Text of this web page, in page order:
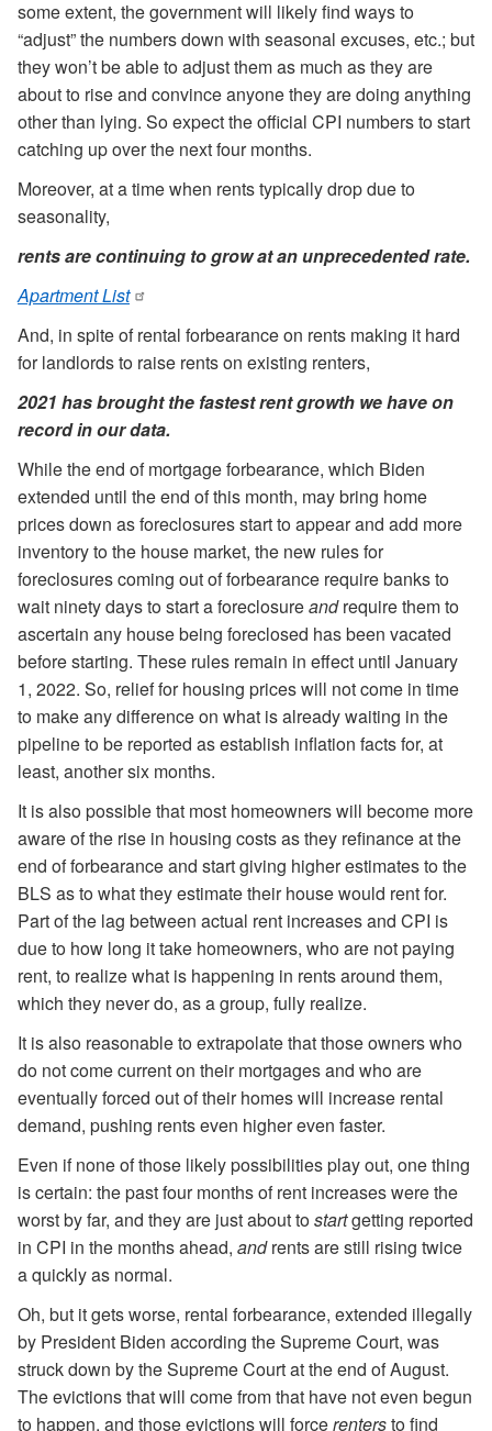
some extent, the government will likely find ways to
“adjust” the numbers down with seasonal excuses, etc.; but
they won’t be able to adjust them as much as they are
about to rise and convince anyone they are doing anything
other than lying. So expect the official CPI numbers to start
catching up over the next four months.
Moreover, at a time when rents typically drop due to
seasonality,
rents are continuing to grow at an unprecedented rate.
Apartment List
And, in spite of rental forbearance on rents making it hard
for landlords to raise rents on existing renters,
2021 has brought the fastest rent growth we have on
record in our data.
While the end of mortgage forbearance, which Biden
extended until the end of this month, may bring home
prices down as foreclosures start to appear and add more
inventory to the house market, the new rules for
foreclosures coming out of forbearance require banks to
wait ninety days to start a foreclosureandrequire them to
ascertain any house being foreclosed has been vacated
before starting. These rules remain in effect until January
1, 2022. So, relief for housing prices will not come in time
to make any difference on what is already waiting in the
pipeline to be reported as establish inflation facts for, at
least, another six months.
It is also possible that most homeowners will become more
aware of the rise in housing costs as they refinance at the
end of forbearance and start giving higher estimates to the
BLS as to what they estimate their house would rent for.
Part of the lag between actual rent increases and CPI is
due to how long it take homeowners, who are not paying
rent, to realize what is happening in rents around them,
which they never do, as a group, fully realize.
It is also reasonable to extrapolate that those owners who
do not come current on their mortgages and who are
eventually forced out of their homes will increase rental
demand, pushing rents even higher even faster.
Even if none of those likely possibilities play out, one thing
is certain: the past four months of rent increases were the
worst by far, and they are just about tostartgetting reported
in CPI in the months ahead, andrents are still rising twice
a quickly as normal.
Oh, but it gets worse, rental forbearance, extended illegally
by President Biden according the Supreme Court, was
struck down by the Supreme Court at the end of August.
The evictions that will come from that have not even begun
to happen, and those evictions will forcerentersto find